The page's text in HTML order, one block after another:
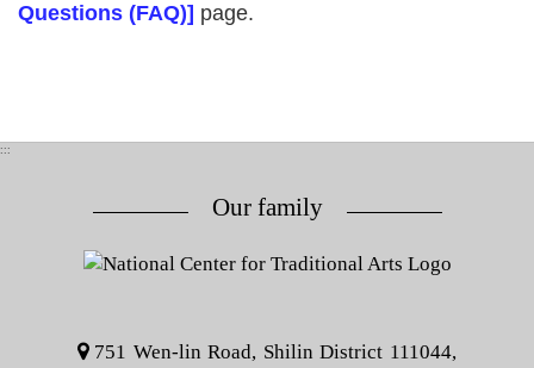
Questions (FAQ)] page.
:::
Our family
751 Wen-lin Road, Shilin District 111044,